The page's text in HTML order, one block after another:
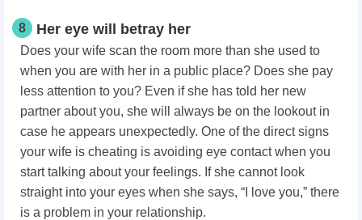
8 Her eye will betray her
Does your wife scan the room more than she used to
when you are with her in a public place? Does she pay
less attention to you? Even if she has told her new
partner about you, she will always be on the lookout in
case he appears unexpectedly. One of the direct signs
your wife is cheating is avoiding eye contact when you
start talking about your feelings. If she cannot look
straight into your eyes when she says, “I love you,” there
is a problem in your relationship.